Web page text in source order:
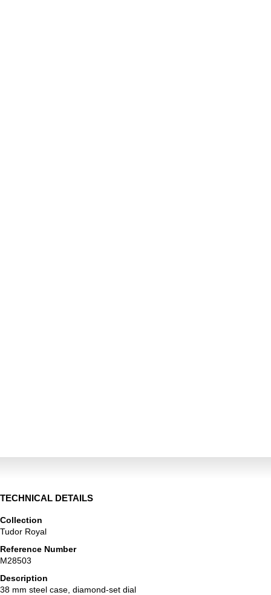
TECHNICAL DETAILS
Collection
Tudor Royal
Reference Number
M28503
Description
38 mm steel case, diamond-set dial